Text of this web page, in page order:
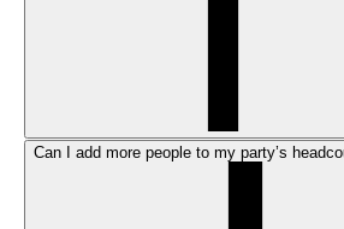
Can I add more people to my party’s